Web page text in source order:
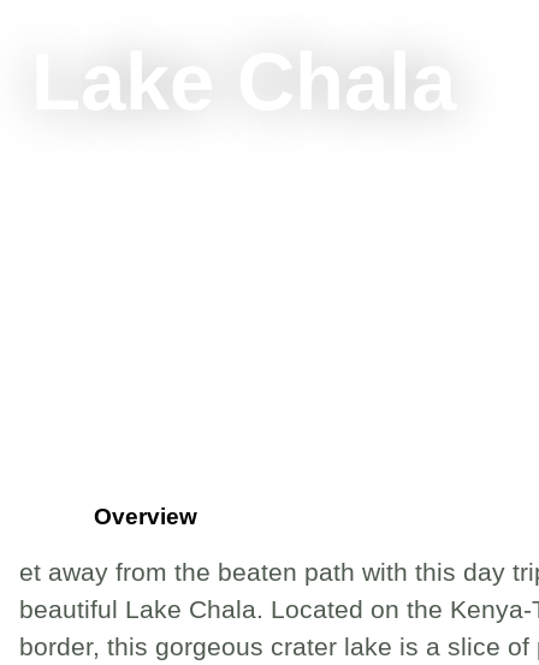
Lake Chala
Overview
et away from the beaten path with this day
beautiful Lake Chala. Located on the Kenya-
border, this gorgeous crater lake is a slice of